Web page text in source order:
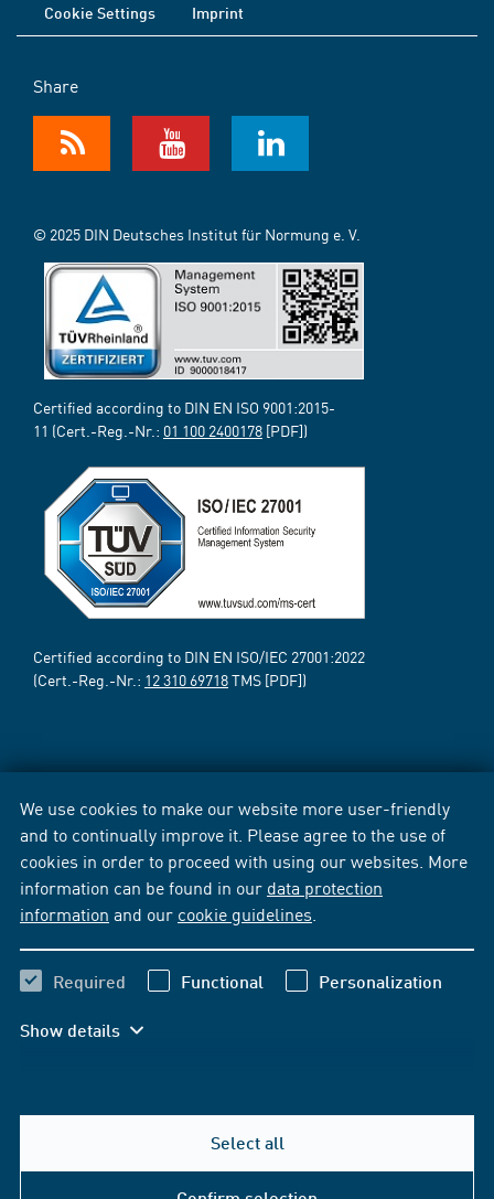
We use cookies to make our website more user-friendly
and to continually improve it. Please agree to the use of
cookies in order to proceed with using our websites. More
information can be found in our data protection
information and our cookie guidelines
Required Functional Personalization
Show details
Select all
Cookie Settings
Imprint
Share
© 2025 DIN Deutsches Institut für Normung e. V.
Certified according to DIN EN ISO 9001:2015-
11 (Cert.-Reg.-Nr.: 01 100 2400178 [PDF])
Certified according to DIN EN ISO/IEC 27001:2022
(Cert.-Reg.-Nr.: 12 310 69718TMS [PDF])